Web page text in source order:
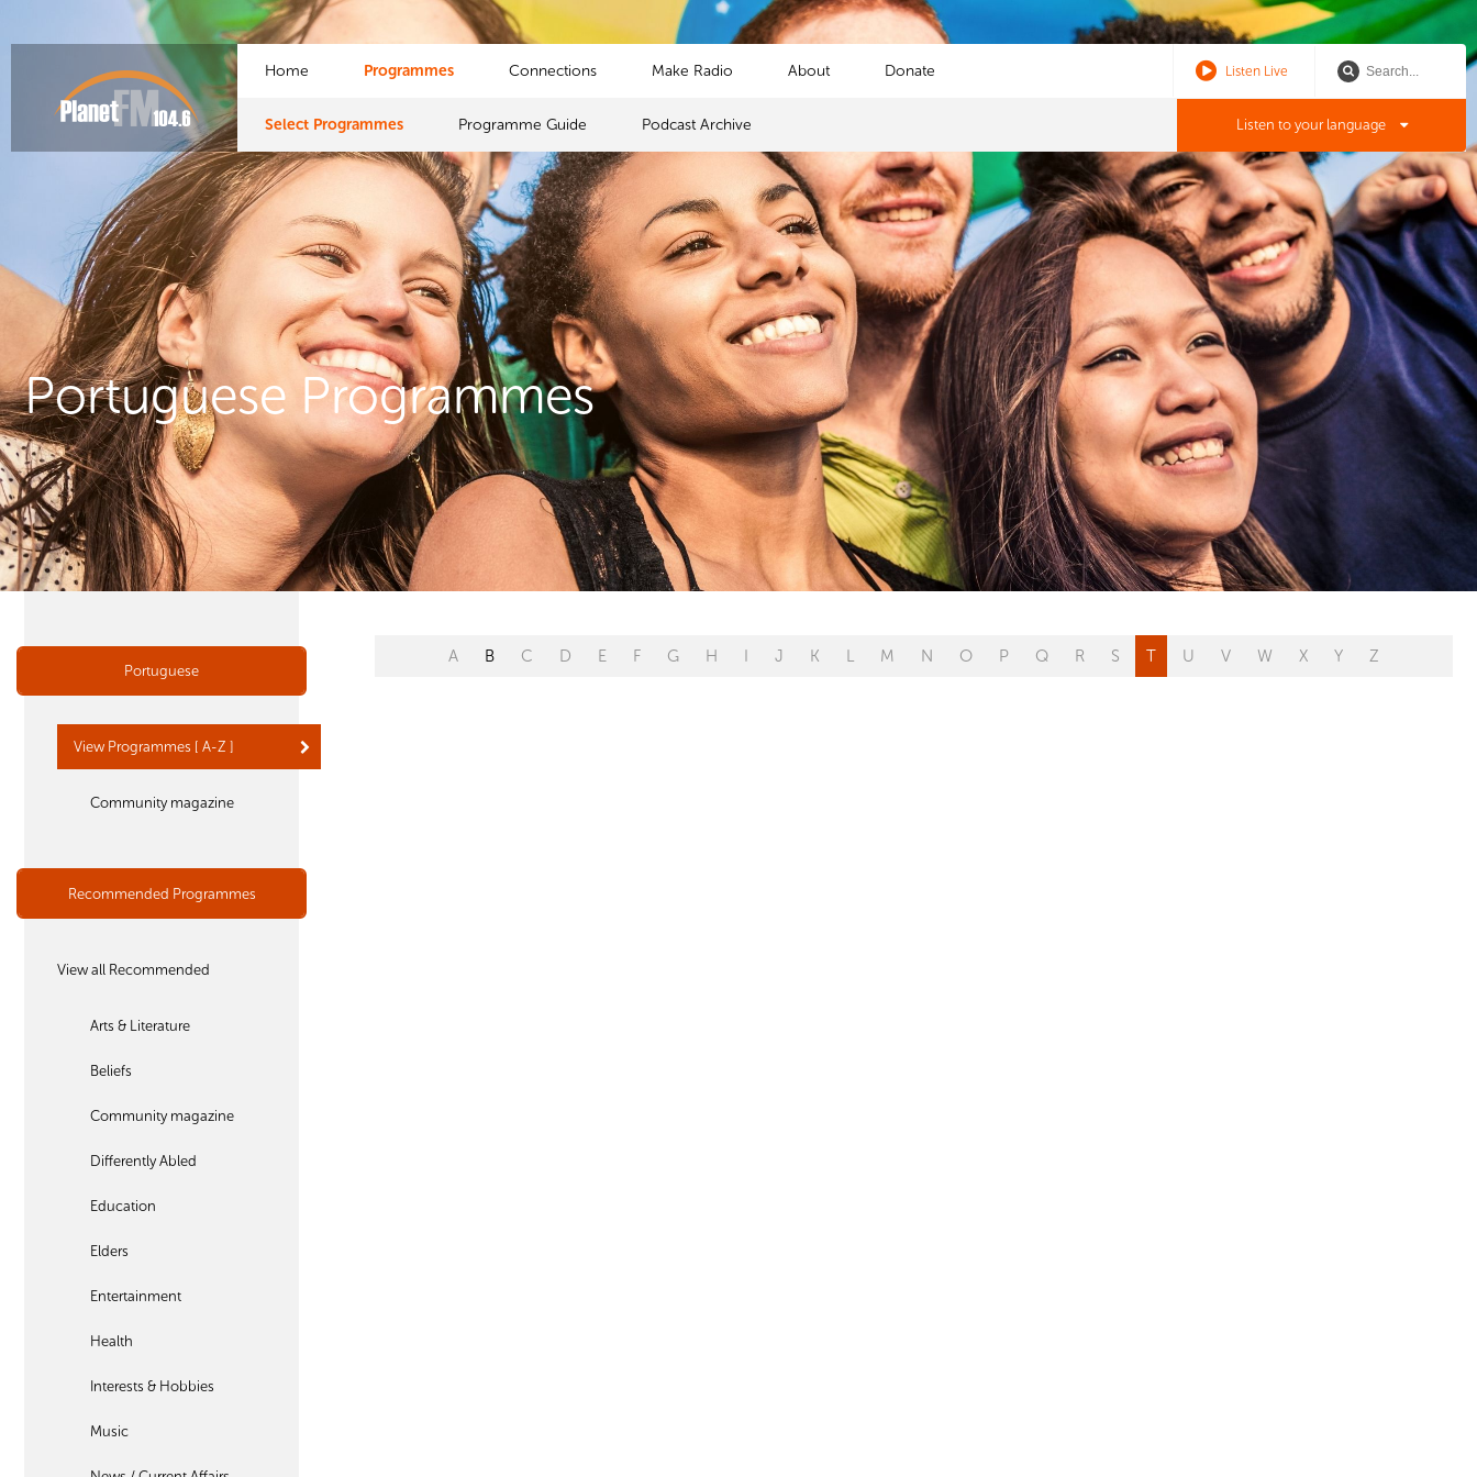
Listen Live
Home Programmes
Select Programmes Programme Guide Podcast Archive
Connections Make Radio About Donate
Listen to your language
Portuguese Programmes
Portuguese
View Programmes [ A-Z ]
Community magazine
Recommended Programmes
View all Recommended
Arts & Literature
Beliefs
Community magazine
Differently Abled
Education
Elders
Entertainment
Health
Interests & Hobbies
Music
A B C D E F G H I J K L M N O P Q R S T U V W X Y Z